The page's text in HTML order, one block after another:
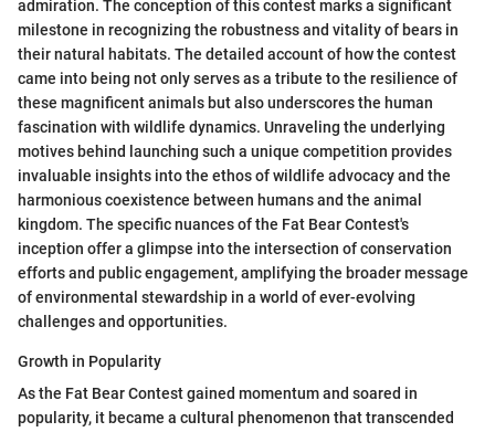
admiration. The conception of this contest marks a significant
milestone in recognizing the robustness and vitality of bears in
their natural habitats. The detailed account of how the contest
came into being not only serves as a tribute to the resilience of
these magnificent animals but also underscores the human
fascination with wildlife dynamics. Unraveling the underlying
motives behind launching such a unique competition provides
invaluable insights into the ethos of wildlife advocacy and the
harmonious coexistence between humans and the animal
kingdom. The specific nuances of the Fat Bear Contest's
inception offer a glimpse into the intersection of conservation
efforts and public engagement, amplifying the broader message
of environmental stewardship in a world of ever-evolving
challenges and opportunities.
Growth in Popularity
As the Fat Bear Contest gained momentum and soared in
popularity, it became a cultural phenomenon that transcended